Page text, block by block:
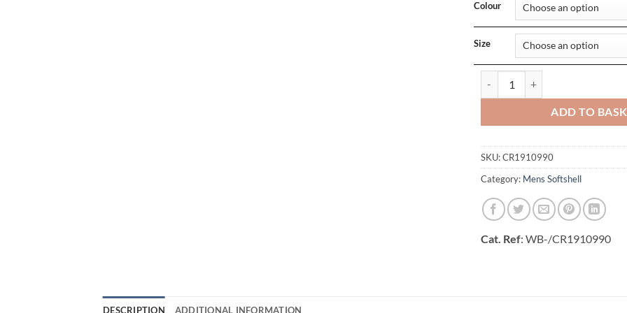
Colour
Size
ADD TO
SKU:CR1910990
Category: Mens Softshell
Cat. Ref: WB-/CR1910990
DESCRIPTION ADDITIONAL INFORMATION